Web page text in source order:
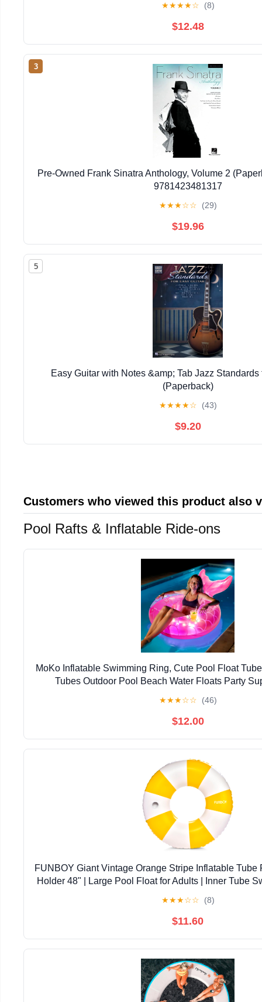
★★★★☆ (8)
$12.48
3
Pre-Owned Frank Sinatra Anthology, Volume 2
9781423481317
★★★☆☆ (29)
$19.96
5
Easy Guitar with Notes &amp; Tab Jazz Standards
(Paperback)
★★★★☆ (43)
$9.20
Customers who viewed this product also
Pool Rafts & Inflatable Ride-ons
MoKo Inflatable Swimming Ring, Cute Pool Float
Tubes Outdoor Pool Beach Water Floats Party
★★★☆☆ (46)
$12.00
FUNBOY Giant Vintage Orange Stripe Inflatable Tube
Holder 48" | Large Pool Float for Adults | Inner Tube
★★★☆☆ (8)
$11.60